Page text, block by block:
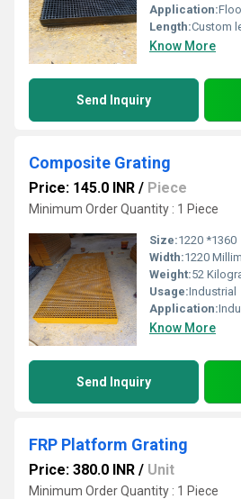
Application:
Length:Custom length
Know More
Send Inquiry
Composite Grating
Price: 145.0 INR / Piece
Minimum Order Quantity : 1 Piece
Size:1220 *1360
Width:1220
Weight:52
Usage:Industrial
Application:
Know More
Send Inquiry
FRP Platform Grating
Price: 380.0 INR / Unit
Minimum Order Quantity : 1 Piece